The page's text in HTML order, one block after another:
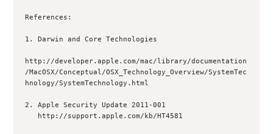
References:
1. Darwin and Core Technologies
http://developer.apple.com/mac/library/documentation
/MacOSX/Conceptual/OSX_Technology_Overview/SystemTec
hnology/SystemTechnology.html
2. Apple Security Update 2011-001